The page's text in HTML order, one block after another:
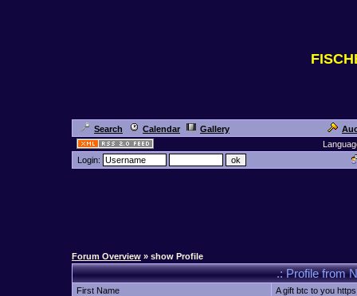
Search Calendar Gallery
Login:
Forum Overview » show Profile
.: Profile from
First Name
A gift btc to you